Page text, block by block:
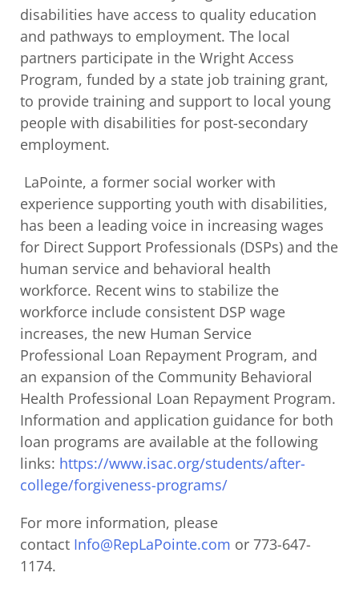
disabilities have access to quality education
and pathways to employment. The local
partners participate in the Wright Access
Program, funded by a state job training grant,
to provide training and support to local young
people with disabilities for post-secondary
employment.
LaPointe, a former social worker with
experience supporting youth with disabilities,
has been a leading voice in increasing wages
for Direct Support Professionals (DSPs) and the
human service and behavioral health
workforce. Recent wins to stabilize the
workforce include consistent DSP wage
increases, the new Human Service
Professional Loan Repayment Program, and
an expansion of the Community Behavioral
Health Professional Loan Repayment Program.
Information and application guidance for both
loan programs are available at the following
links: https://www.isac.org/students/after-
college/forgiveness-programs/
For more information, please
contact Info@RepLaPointe.com or 773-647-
1174.